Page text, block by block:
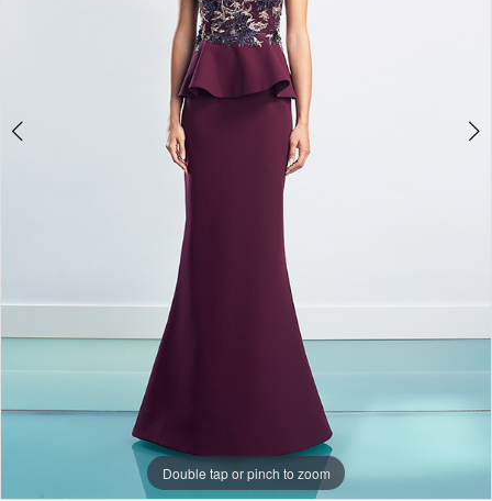
Double tap or pinch to zoom
Double tap or pinch to zoom
Double tap or pinch to zoom